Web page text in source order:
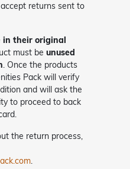
returns sent to
in their original
must be unused
. Once the products
Pack will verify
and will ask the
to proceed to back
the return process,
.